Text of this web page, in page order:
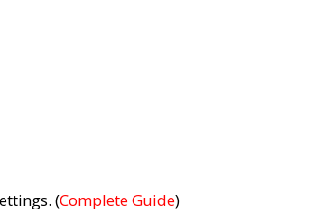
(Complete Guide)